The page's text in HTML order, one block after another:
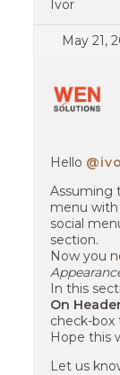
Ivor
May 21,
Hello
Assuming
menu
social
section.
Now you
In this
On
check-box
Hope this
Let us